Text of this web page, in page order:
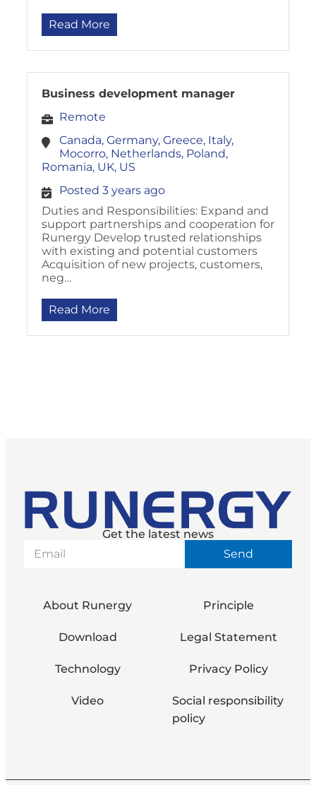
Read More
Business development manager
Remote
Canada, Germany, Greece, Italy,
Mocorro, Netherlands, Poland,
Romania, UK, US
Posted 3 years ago
Duties and Responsibilities: Expand and
support partnerships and cooperation for
Runergy Develop trusted relationships
with existing and potential customers
Acquisition of new projects, customers,
neg…
Read More
Get the latest news
Send
About Runergy
Download
Technology
Video
Principle
Legal Statement
Privacy Policy
Social responsibility
policy